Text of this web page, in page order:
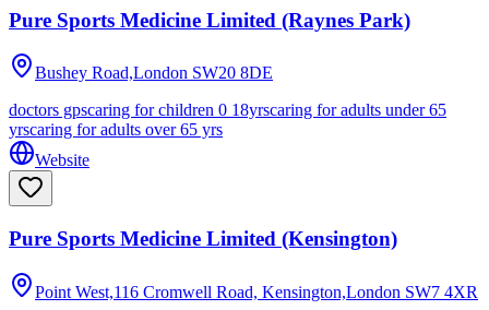
Pure Sports Medicine Limited (Raynes Park)
Bushey Road,London SW20 8DE
doctors gpscaring for children 0 18yrscaring for adults under 65
yrscaring for adults over 65 yrs
Website
Pure Sports Medicine Limited (Kensington)
Point West,116 Cromwell Road, Kensington,London SW7 4XR